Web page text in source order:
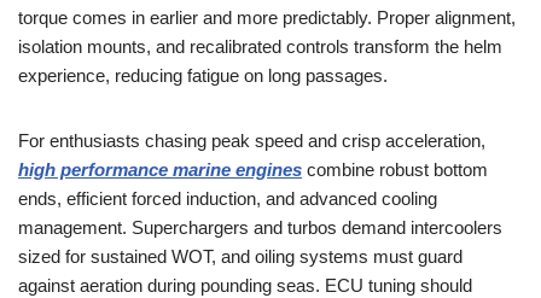
torque comes in earlier and more predictably. Proper alignment,
isolation mounts, and recalibrated controls transform the helm
experience, reducing fatigue on long passages.
For enthusiasts chasing peak speed and crisp acceleration,
high performance marine engines combine robust bottom
ends, efficient forced induction, and advanced cooling
management. Superchargers and turbos demand intercoolers
sized for sustained WOT, and oiling systems must guard
against aeration during pounding seas. ECU tuning should